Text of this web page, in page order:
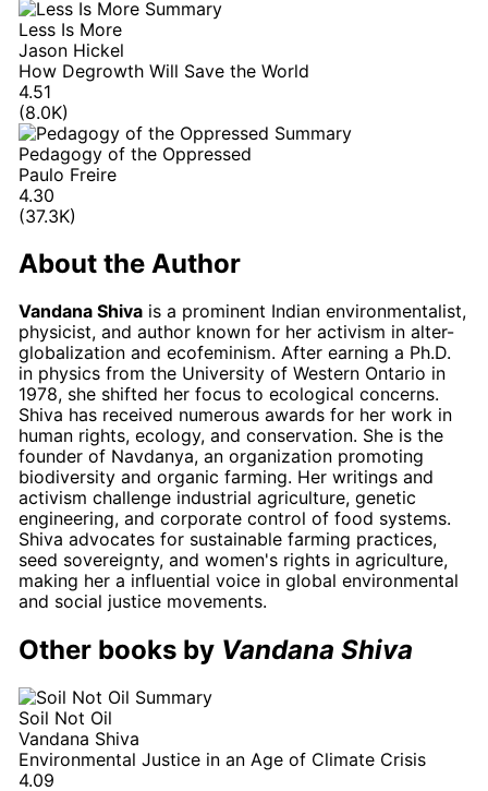
Less Is More
Jason Hickel
How Degrowth Will Save the World
4.51
(8.0K)
Pedagogy of the Oppressed
Paulo Freire
4.30
(37.3K)
About the Author
Vandana Shiva is a prominent Indian environmentalist,
physicist, and author known for her activism in alter-
globalization and ecofeminism. After earning a Ph.D.
in physics from the University of Western Ontario in
1978, she shifted her focus to ecological concerns.
Shiva has received numerous awards for her work in
human rights, ecology, and conservation. She is the
founder of Navdanya, an organization promoting
biodiversity and organic farming. Her writings and
activism challenge industrial agriculture, genetic
engineering, and corporate control of food systems.
Shiva advocates for sustainable farming practices,
seed sovereignty, and women's rights in agriculture,
making her a influential voice in global environmental
and social justice movements.
Other books by Vandana Shiva
Soil Not Oil
Vandana Shiva
Environmental Justice in an Age of Climate Crisis
4.09